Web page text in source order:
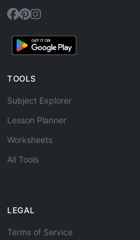
TOOLS
Subject Explorer
Lesson Planner
Worksheets
All Tools
LEGAL
Terms of Service